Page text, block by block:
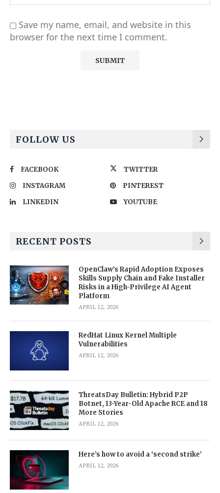
Save my name, email, and website in this
browser for the next time I comment.
FOLLOW US
FACEBOOK
TWITTER
INSTAGRAM
PINTEREST
LINKEDIN
YOUTUBE
RECENT POSTS
OpenClaw’s Rapid Adoption Exposes
Skills Supply Chain and Fake Installer
Risks in a High-Privilege AI Agent
Platform
APRIL 12, 2026
RedHat Linux Kernel Multiple
Vulnerabilities
APRIL 12, 2026
ThreatsDay Bulletin: Hybrid P2P
Botnet, 13-Year-Old Apache RCE and 18
More Stories
APRIL 12, 2026
Here’s how to avoid a ‘second strike’
APRIL 12, 2026